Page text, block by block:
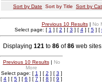
Sort by Date Sort by Title Sort by
Previous 10 Results| No
Select page: [ 1 ] [ 2 ] [ 3 ] [ 4] [ 5] [
Displaying 121 to 86 of86 web
Previous 10 Results| No
More
Select page: [ 1 ] [ 2 ] [ 3 ]
[ 4 ] [ 5 ] [ 6 ] [ 7 ] [ 8 ] [ 9 ]